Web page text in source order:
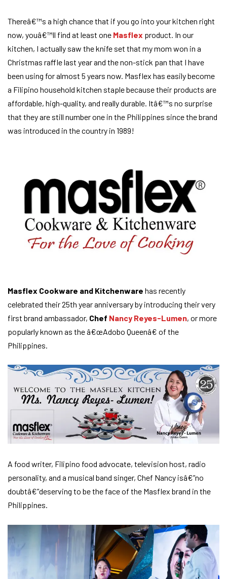
Thereâ€™s a high chance that if you go into your kitchen right
now, youâ€™ll find at least one Masflex product. In our
kitchen, I actually saw the knife set that my mom won in a
Christmas raffle last year and the non-stick pan that I have
been using for almost 5 years now. Masflex has easily become
a Filipino household kitchen staple because their products are
affordable, high-quality, and really durable. Itâ€™s no surprise
that they are still number one in the Philippines since the brand
was introduced in the country in 1989!
Masflex Cookware and Kitchenware has recently
celebrated their 25th year anniversary by introducing their very
first brand ambassador, Chef Nancy Reyes-Lumen, or more
popularly known as the â€œAdobo Queenâ€ of the
Philippines.
A food writer, Filipino food advocate, television host, radio
personality, and a musical band singer, Chef Nancy isâ€”no
doubtâ€”deserving to be the face of the Masflex brand in the
Philippines.